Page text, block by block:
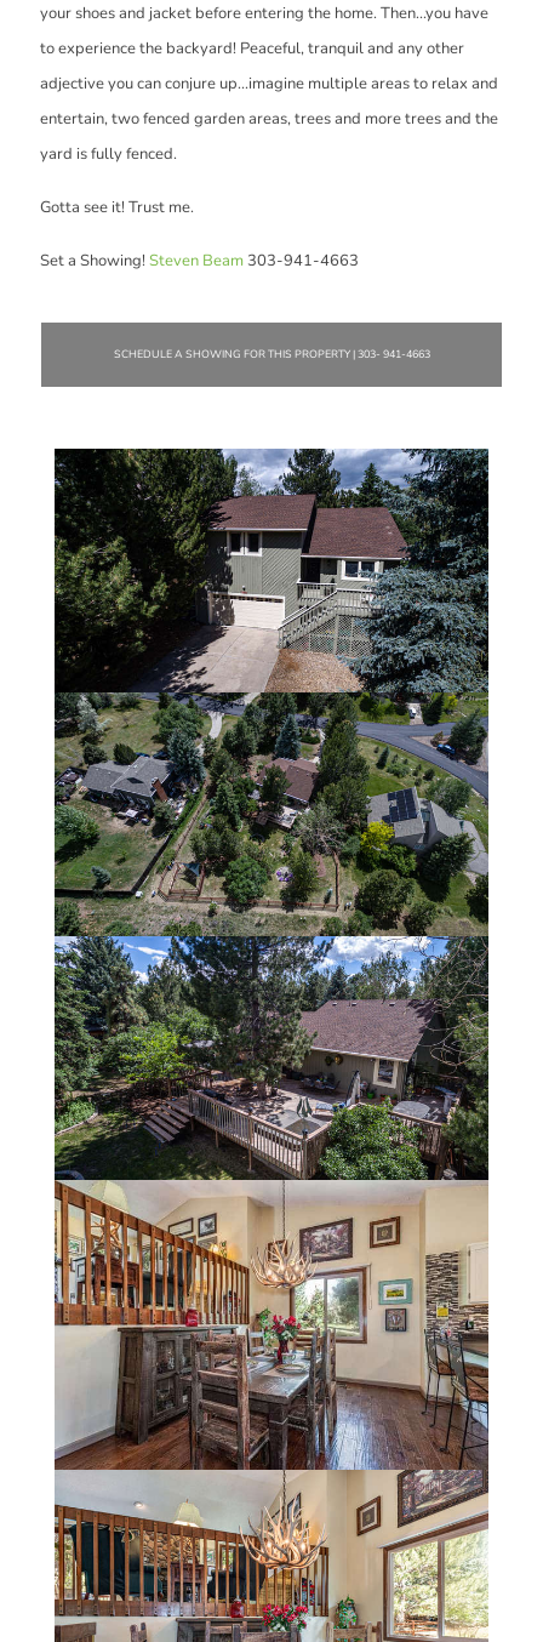
your shoes and jacket before entering the home. Then...you have
to experience the backyard! Peaceful, tranquil and any other
adjective you can conjure up...imagine multiple areas to relax and
entertain, two fenced garden areas, trees and more trees and the
yard is fully fenced.
Gotta see it! Trust me.
Set a Showing! Steven Beam303-941-4663
SCHEDULE A SHOWING FOR THIS PROPERTY | 303- 941-4663